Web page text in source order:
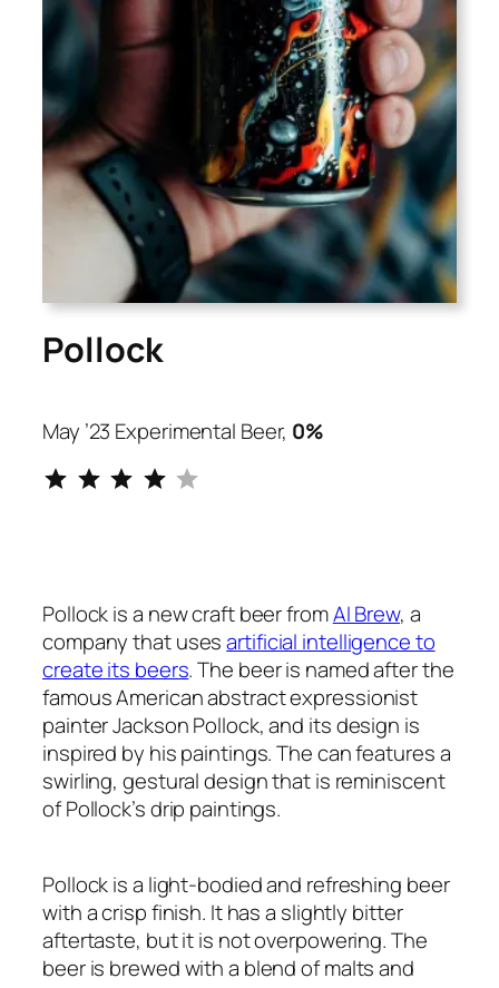
Pollock
May ’23 Experimental Beer, 0%
⭐⭐⭐⭐
Pollock is a new craft beer fromAI Brew, a
company that usesartificial intelligence to
create its beers. The beer is named after the
famous American abstract expressionist
painter Jackson Pollock, and its design is
inspired by his paintings. The can features a
swirling, gestural design that is reminiscent
of Pollock’s drip paintings.
Pollock is a light-bodied and refreshing beer
with a crisp finish. It has a slightly bitter
aftertaste, but it is not overpowering. The
beer is brewed with a blend of malts and